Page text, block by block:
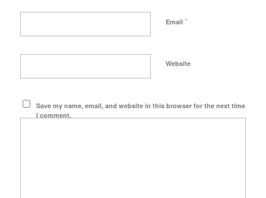
Email *
Website
Save my name, email, and website in this browser for the next time
I comment.